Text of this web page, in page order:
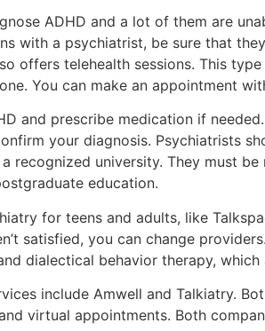
ADHD and a lot of them are
with a psychiatrist, be sure that
offers telehealth sessions. This
You can make an appointment
and prescribe medication if
your diagnosis. Psychiatrists
recognized university. They must
education.
for teens and adults, like
satisfied, you can change
dialectical behavior therapy,
include Amwell and Talkiatry.
virtual appointments. Both